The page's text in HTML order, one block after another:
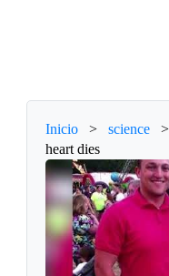
Inicio > science >
heart dies